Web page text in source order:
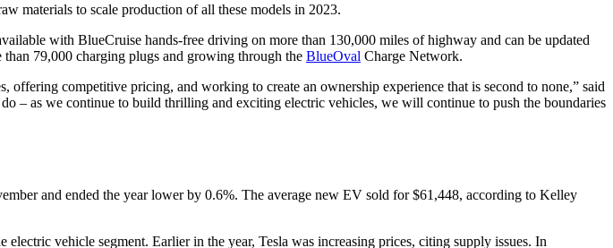
materials to scale production of all these models in 2023.
with BlueCruise hands-free driving on more than 130,000 miles of highway and can be updated
79,000 charging plugs and growing through the BlueOval Charge Network.
competitive pricing, and working to create an ownership experience that is second to none,” said
– as we continue to build thrilling and exciting electric vehicles, we will continue to push the boundaries
and ended the year lower by 0.6%. The average new EV sold for $61,448, according to Kelley
vehicle segment. Earlier in the year, Tesla was increasing prices, citing supply issues. In